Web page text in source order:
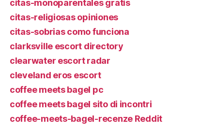
citas-monoparentales gratis
citas-religiosas opiniones
citas-sobrias como funciona
clarksville escort directory
clearwater escort radar
cleveland eros escort
coffee meets bagel pc
coffee meets bagel sito di incontri
coffee-meets-bagel-recenze Reddit